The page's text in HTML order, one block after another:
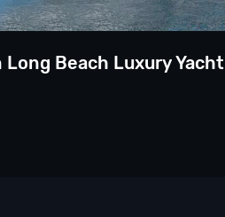
Long Beach Luxury Yacht